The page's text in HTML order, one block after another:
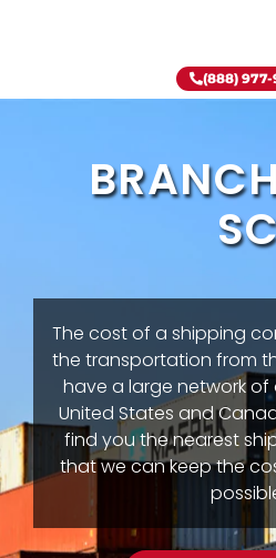
(888)
The cost of a shipping
the transportation from
have a large network
United States and
find you the nearest
that we can keep the